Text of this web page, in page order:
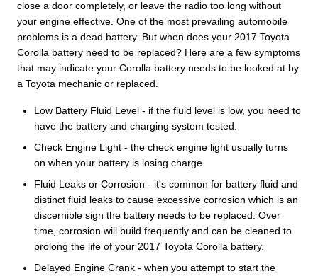
close a door completely, or leave the radio too long without
your engine effective. One of the most prevailing automobile
problems is a dead battery. But when does your 2017 Toyota
Corolla battery need to be replaced? Here are a few symptoms
that may indicate your Corolla battery needs to be looked at by
a Toyota mechanic or replaced.
Low Battery Fluid Level - if the fluid level is low, you need to
have the battery and charging system tested.
Check Engine Light - the check engine light usually turns
on when your battery is losing charge.
Fluid Leaks or Corrosion - it's common for battery fluid and
distinct fluid leaks to cause excessive corrosion which is an
discernible sign the battery needs to be replaced. Over
time, corrosion will build frequently and can be cleaned to
prolong the life of your 2017 Toyota Corolla battery.
Delayed Engine Crank - when you attempt to start the